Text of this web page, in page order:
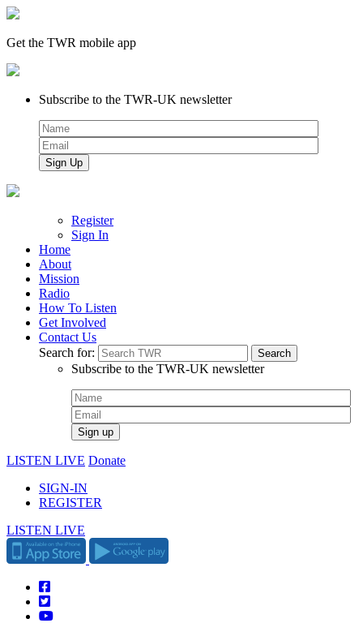
Get the TWR mobile app
Subscribe to the TWR-UK newsletter
Register
Sign In
Home
About
Mission
Radio
How To Listen
Get Involved
Contact Us
Search for:
Subscribe to the TWR-UK newsletter
LISTEN LIVE Donate
SIGN-IN
REGISTER
LISTEN LIVE